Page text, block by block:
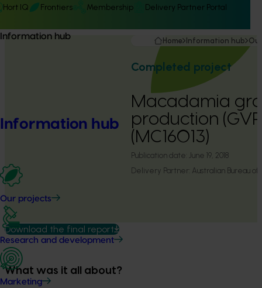
Hort IQ Frontiers Membership Delivery Partner Portal
Information hub
Information hub
Our projects
Research and development
Marketing
Home Information hub
Completed project
Macadamia
production
(MC16013)
Publication date: June 19, 2018
Delivery Partner: Australian Bureau of
Download the final report
What was it all about?